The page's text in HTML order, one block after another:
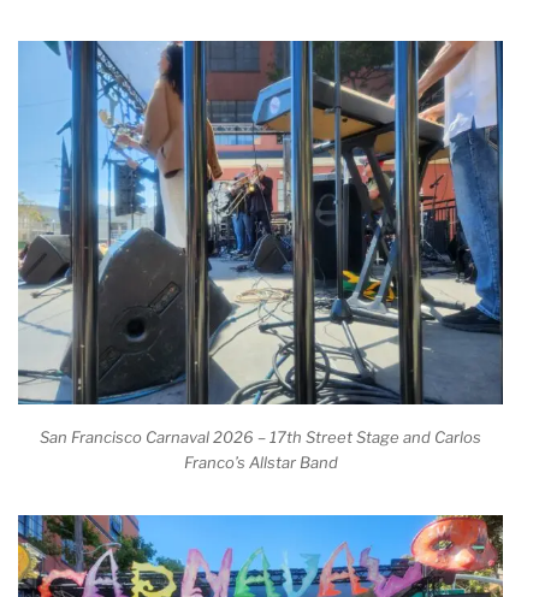
San Francisco Carnaval 2026 – 17th Street Stage and Carlos
Franco’s Allstar Band